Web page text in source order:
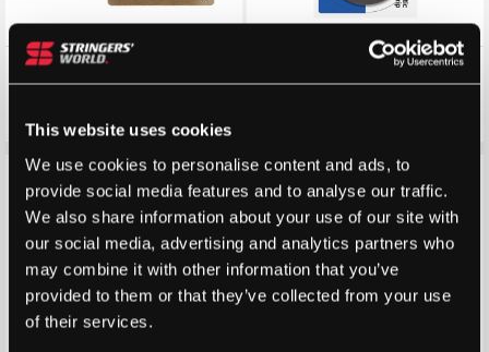
This website uses cookies
We use cookies to personalise content and ads, to
provide social media features and to analyse our traffic.
We also share information about your use of our site with
our social media, advertising and analytics partners who
may combine it with other information that you’ve
provided to them or that they’ve collected from your use
of their services.
Babolat Xcel Gel Replacement
Grip
Yonex Clean Grap 3 Pack –
Colour: Cool Black
Save 21%